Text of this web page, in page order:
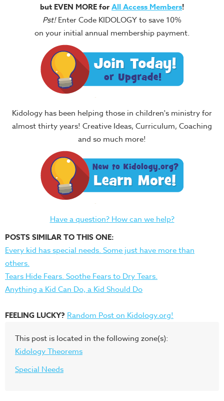
but EVEN MORE forAll Access Members!
Pst!Enter Code KIDOLOGY to save 10%
on your initial annual membership payment.
Kidology has been helping those in children's ministry for
almost thirty years! Creative Ideas, Curriculum, Coaching
and so much more!
Have a question? How can we help?
POSTS SIMILAR TO THIS ONE:
Every kid has special needs. Some just have more than
others.
Tears Hide Fears. Soothe Fears to Dry Tears.
Anything a Kid Can Do, a Kid Should Do
FEELING LUCKY? Random Post on Kidology.org!
This post is located in the following zone(s):
Kidology Theorems
Special Needs